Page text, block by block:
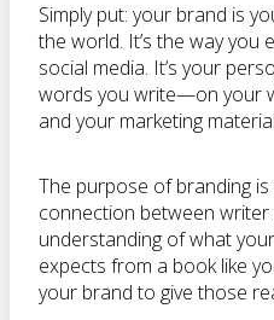
Simply put: your brand is
the world. It’s the way you
social media. It’s your
words you write—on your
and your marketing
The purpose of branding
connection between
understanding of what
expects from a book like
your brand to give those